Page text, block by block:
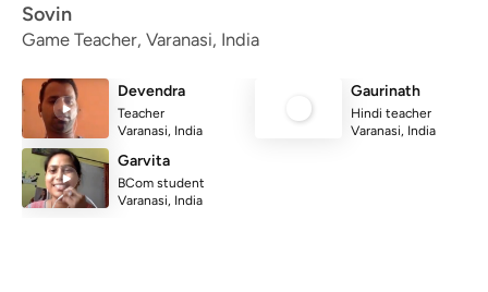
Sovin
Game Teacher, Varanasi, India
Devendra
Teacher
Varanasi, India
Gaurinath
Hindi teacher
Varanasi, India
Garvita
BCom student
Varanasi, India